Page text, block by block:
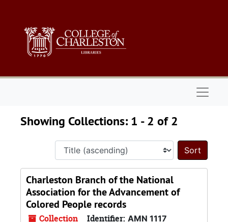
Showing Collections: 1 - 2 of 2
Sort
Charleston Branch of the National
Association for the Advancement of
Colored People records
Collection Identifier: AMN 1117